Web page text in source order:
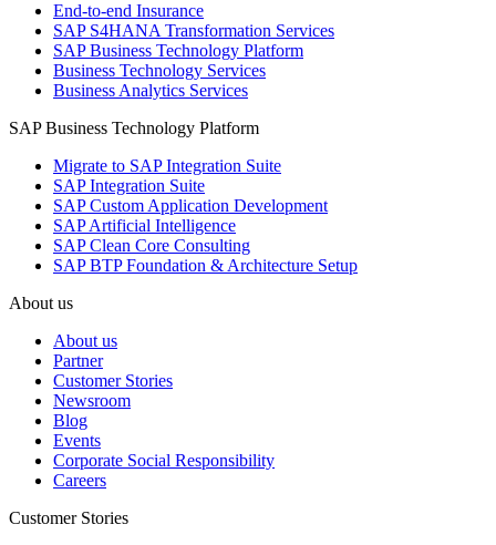
End-to-end Insurance
SAP S4HANA Transformation Services
SAP Business Technology Platform
Business Technology Services
Business Analytics Services
SAP Business Technology Platform
Migrate to SAP Integration Suite
SAP Integration Suite
SAP Custom Application Development
SAP Artificial Intelligence
SAP Clean Core Consulting
SAP BTP Foundation & Architecture Setup
About us
About us
Partner
Customer Stories
Newsroom
Blog
Events
Corporate Social Responsibility
Careers
Customer Stories